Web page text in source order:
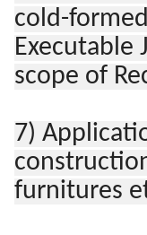
cold-
Executable
scope of
7)
furnitures